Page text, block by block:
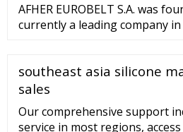
AFHER EUROBELT S.A. was
currently a leading company
southeast asia silicone
sales
Our comprehensive support
service in most regions,